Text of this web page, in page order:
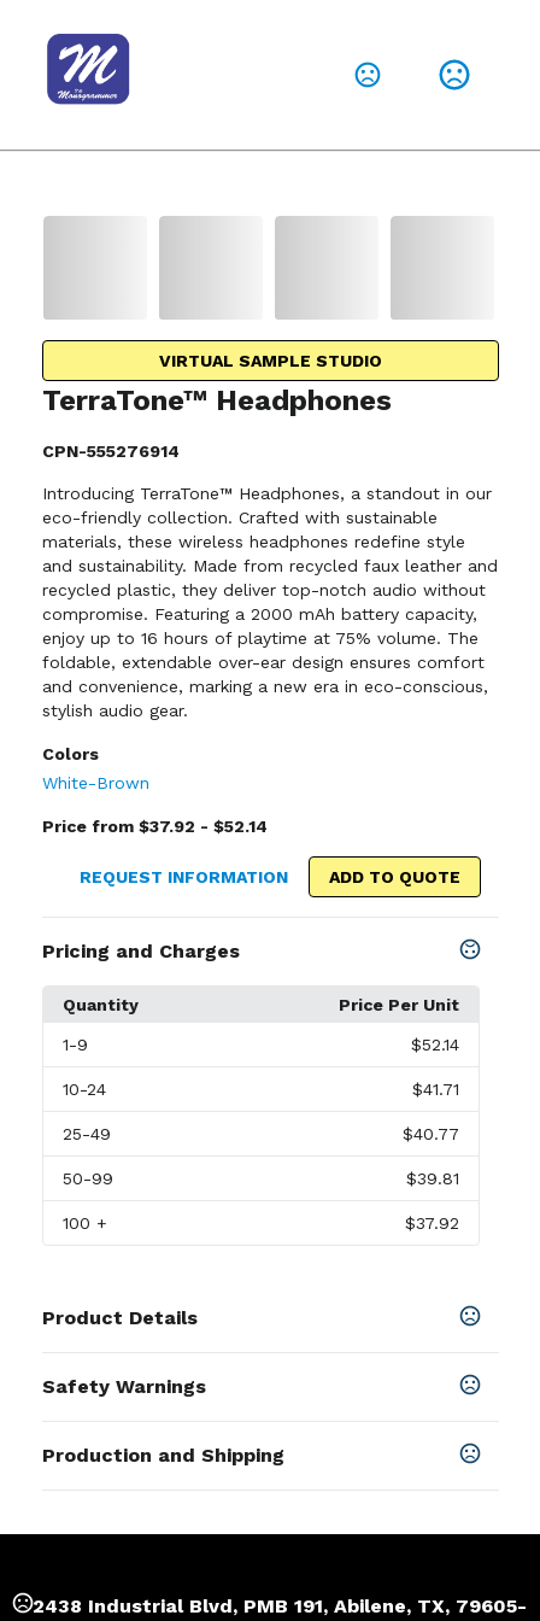
VIRTUAL SAMPLE STUDIO
TerraTone™ Headphones
CPN-555276914
Introducing TerraTone™ Headphones, a standout in our
eco-friendly collection. Crafted with sustainable
materials, these wireless headphones redefine style
and sustainability. Made from recycled faux leather and
recycled plastic, they deliver top-notch audio without
compromise. Featuring a 2000 mAh battery capacity,
enjoy up to 16 hours of playtime at 75% volume. The
foldable, extendable over-ear design ensures comfort
and convenience, marking a new era in eco-conscious,
stylish audio gear.
Colors
White-Brown
Price from $37.92 - $52.14
REQUEST INFORMATION ADD TO QUOTE
Pricing and Charges
Quantity Price Per Unit
1-9 $52.14
10-24 $41.71
25-49 $40.77
50-99 $39.81
100 + $37.92
Product Details
White-Brown
6.25 " x 8.5 " x 2.75 "
Laser Engraved,Full Color Direct To Substrate
1.75" W x 2.78" H
Safety Warnings
Product does not contain Prop 65
chemicals
Production and Shipping
2438 Industrial Blvd, PMB 191, Abilene, TX, 79605-